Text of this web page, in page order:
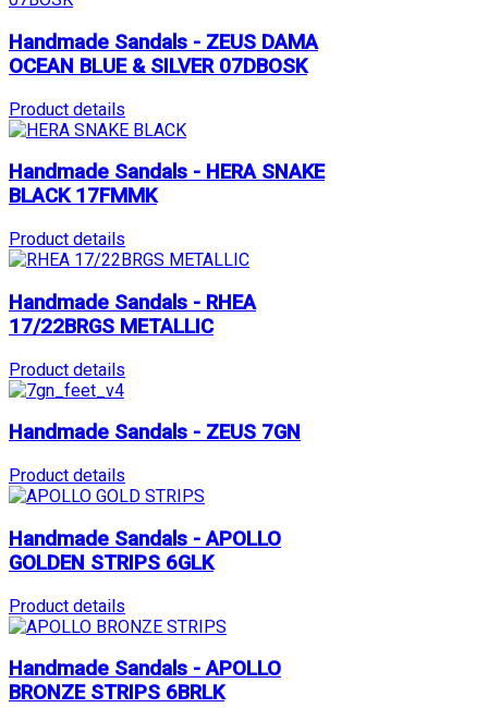
Handmade Sandals - ZEUS DAMA
OCEAN BLUE & SILVER 07DBOSK
Product details
Handmade Sandals - HERA SNAKE
BLACK 17FMMK
Product details
Handmade Sandals - RHEA
17/22BRGS METALLIC
Product details
Handmade Sandals - ZEUS 7GN
Product details
Handmade Sandals - APOLLO
GOLDEN STRIPS 6GLK
Product details
Handmade Sandals - APOLLO
BRONZE STRIPS 6BRLK